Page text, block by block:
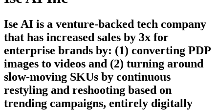
Ise AI is a venture-backed tech company
that has increased sales by 3x for
enterprise brands by: (1) converting PDP
images to videos and (2) turning around
slow-moving SKUs by continuous
restyling and reshooting based on
trending campaigns, entirely digitally